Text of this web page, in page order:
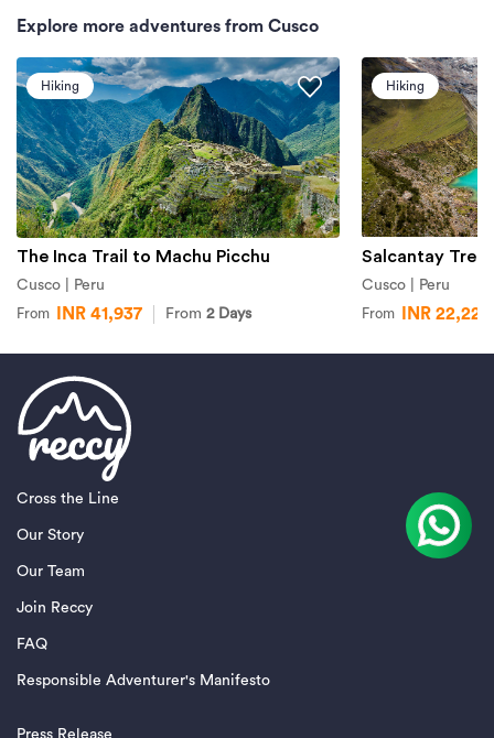
Explore more adventures from Cusco
The Inca Trail to Machu Picchu
Cusco | Peru
From INR 41,937 From2 Days
Hiking
Salcantay Trek
Cusco | Peru
From INR 22,227
Hiking
Cross the Line
Our Story
Our Team
Join Reccy
FAQ
Responsible Adventurer's Manifesto
Press Release